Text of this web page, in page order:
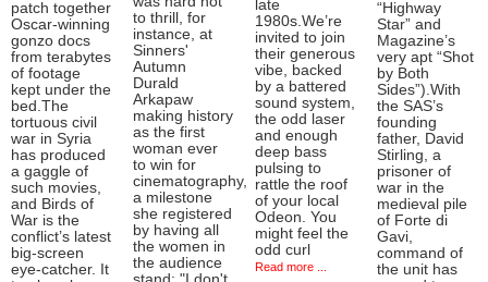
patch together
Oscar-winning
gonzo docs
from terabytes
of footage
kept under the
bed.The
tortuous civil
war in Syria
has produced
a gaggle of
such movies,
and Birds of
War is the
conflict’s latest
big-screen
eye-catcher. It
to thrill, for
instance, at
Sinners'
Autumn
Durald
Arkapaw
making history
as the first
woman ever
to win for
cinematography,
a milestone
she registered
by having all
the women in
the audience
late
1980s.We’re
invited to join
their generous
vibe, backed
by a battered
sound system,
the odd laser
and enough
deep bass
pulsing to
rattle the roof
of your local
Odeon. You
might feel the
odd curl
Read more ...
“Highway
Star” and
Magazine’s
very apt “Shot
by Both
Sides”).With
the SAS’s
founding
father, David
Stirling, a
prisoner of
war in the
medieval pile
of Forte di
Gavi,
command of
the unit has